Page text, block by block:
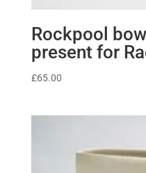
Rockpool
present for
£65.00